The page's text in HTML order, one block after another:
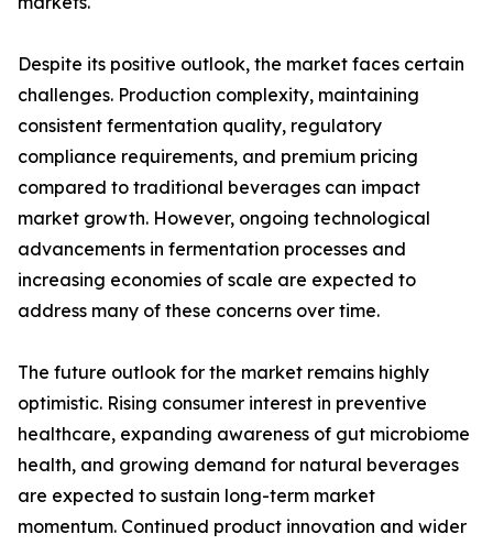
Despite its positive outlook, the market faces certain
challenges. Production complexity, maintaining
consistent fermentation quality, regulatory
compliance requirements, and premium pricing
compared to traditional beverages can impact
market growth. However, ongoing technological
advancements in fermentation processes and
increasing economies of scale are expected to
address many of these concerns over time.
The future outlook for the market remains highly
optimistic. Rising consumer interest in preventive
healthcare, expanding awareness of gut microbiome
health, and growing demand for natural beverages
are expected to sustain long-term market
momentum. Continued product innovation and wider